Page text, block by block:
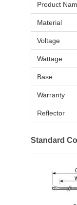
Product
Material
Voltage
Wattage
Base
Warranty
Reflector
Standard